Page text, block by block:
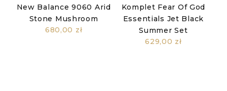
New Balance 9060 Arid
Stone Mushroom
680,00 zł
Komplet Fear Of God
Essentials Jet Black
Summer Set
629,00 zł